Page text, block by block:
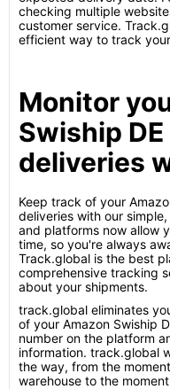
checking multiple
customer service.
efficient way to track
Monitor
Swiship
deliveries
Keep track of your
deliveries with our
and platforms now allow
time, so you're always
Track.global is the best
comprehensive tracking
about your shipments.
track.global eliminates
of your Amazon Swiship
number on the platform
information. track.global
the way, from the
warehouse to the